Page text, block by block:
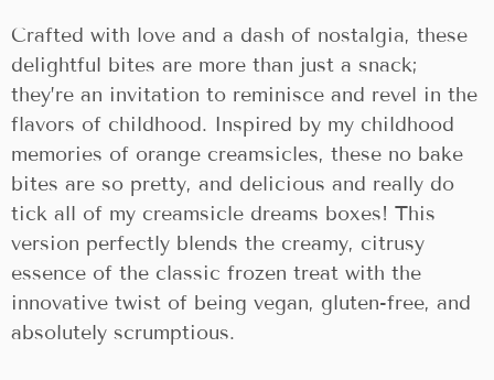
Crafted with love and a dash of nostalgia, these
delightful bites are more than just a snack;
they’re an invitation to reminisce and revel in the
flavors of childhood. Inspired by my childhood
memories of orange creamsicles, these no bake
bites are so pretty, and delicious and really do
tick all of my creamsicle dreams boxes! This
version perfectly blends the creamy, citrusy
essence of the classic frozen treat with the
innovative twist of being vegan, gluten-free, and
absolutely scrumptious.